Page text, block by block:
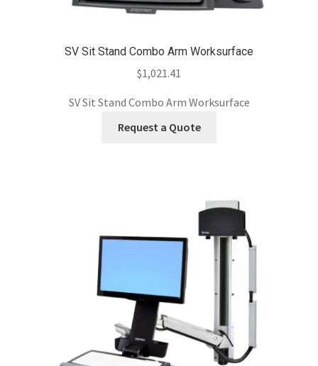
SV Sit Stand Combo Arm Worksurface
$1,021.41
SV Sit Stand Combo Arm Worksurface
Request a Quote